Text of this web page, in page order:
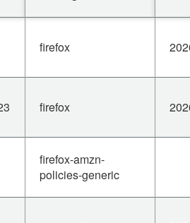
firefox
firefox
firefox-amzn-
policies-generic